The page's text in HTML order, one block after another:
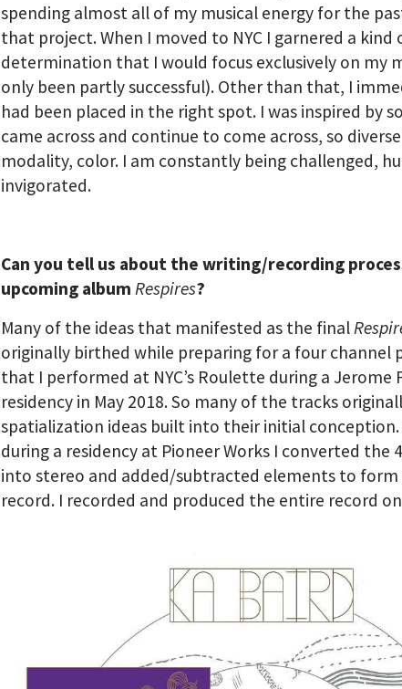
spending almost all of my musical energy for the
that project. When I moved to NYC I garnered a kind
determination that I would focus exclusively on my
only been partly successful). Other than that, I
had been placed in the right spot. I was inspired by
came across and continue to come across, so
modality, color. I am constantly being challenged,
invigorated.
Can you tell us about the writing/recording
upcoming album Respires?
Many of the ideas that manifested as the final
originally birthed while preparing for a four channel
that I performed at NYC’s Roulette during a Jerome
residency in May 2018. So many of the tracks
spatialization ideas built into their initial
during a residency at Pioneer Works I converted the
into stereo and added/subtracted elements to
record. I recorded and produced the entire record